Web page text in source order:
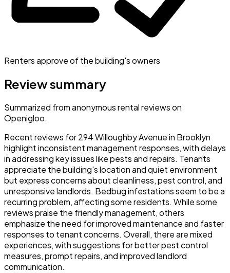
Renters approve of the building's owners
Review summary
Summarized from anonymous rental reviews on
Openigloo.
Recent reviews for 294 Willoughby Avenue in Brooklyn
highlight inconsistent management responses, with delays
in addressing key issues like pests and repairs. Tenants
appreciate the building's location and quiet environment
but express concerns about cleanliness, pest control, and
unresponsive landlords. Bedbug infestations seem to be a
recurring problem, affecting some residents. While some
reviews praise the friendly management, others
emphasize the need for improved maintenance and faster
responses to tenant concerns. Overall, there are mixed
experiences, with suggestions for better pest control
measures, prompt repairs, and improved landlord
communication.